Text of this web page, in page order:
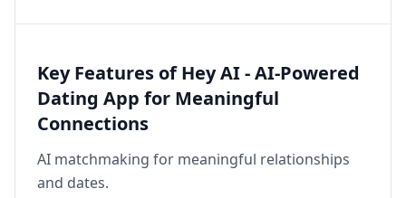
Key Features of Hey AI - AI-Powered
Dating App for Meaningful
Connections
AI matchmaking for meaningful relationships
and dates.